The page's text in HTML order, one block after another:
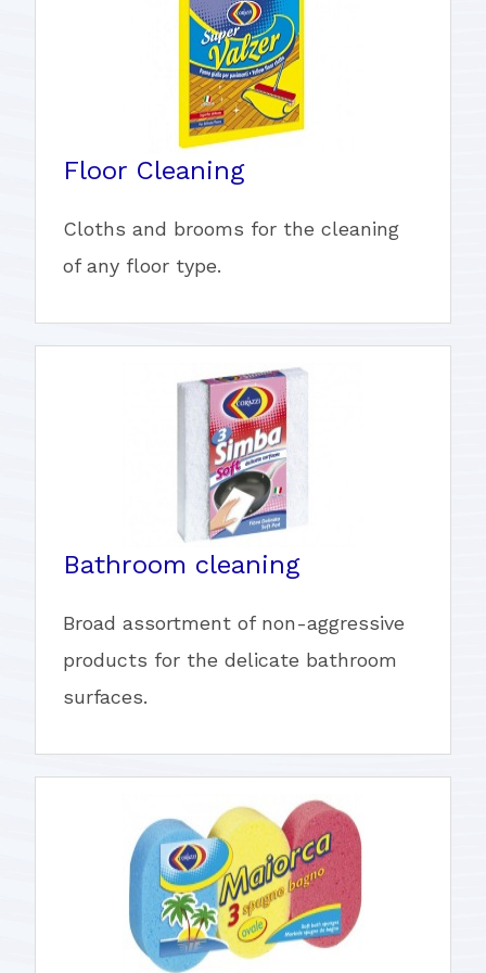
Floor Cleaning
Cloths and brooms for the cleaning
of any floor type.
Bathroom cleaning
Broad assortment of non-aggressive
products for the delicate bathroom
surfaces.